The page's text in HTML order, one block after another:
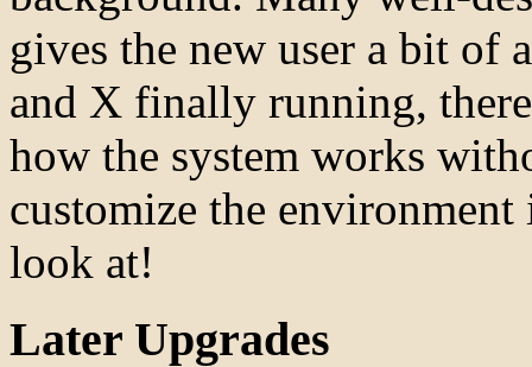
gives the new user a bit of
and X finally running,
how the system works
customize the
look at!
Later Upgrades